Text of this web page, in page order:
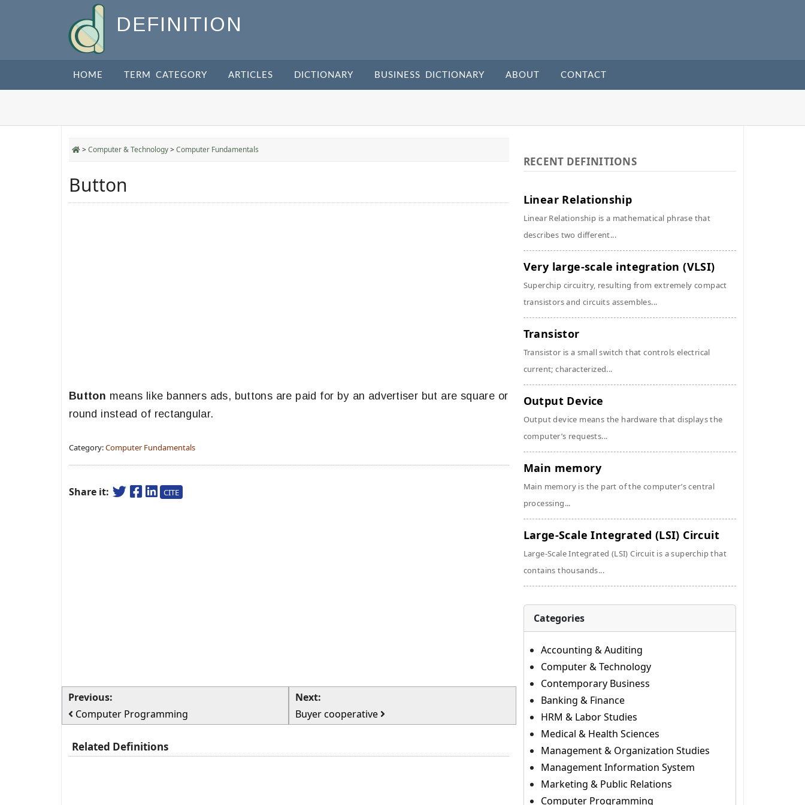
DEFINITION
HOME TERM CATEGORY ARTICLES DICTIONARY BUSINESS DICTIONARY ABOUT CONTACT
>Computer & Technology>Computer Fundamentals
Button
Button means like banners ads, buttons are paid for by an advertiser but are square or
round instead of rectangular.
Category:Computer Fundamentals
Share it: CITE
Previous:
Computer Programming
Next:
Buyer cooperative
Related Definitions
RECENT DEFINITIONS
Linear Relationship
Linear Relationship is a mathematical phrase that
describes two different...
Very large-scale integration (VLSI)
Superchip circuitry, resulting from extremely compact
transistors and circuits assembles...
Transistor
Transistor is a small switch that controls electrical
current; characterized...
Output Device
Output device means the hardware that displays the
computer’s requests...
Main memory
Main memory is the part of the computer’s central
processing...
Large-Scale Integrated (LSI) Circuit
Large-Scale Integrated (LSI) Circuit is a superchip that
contains thousands...
Categories
Accounting & Auditing
Computer & Technology
Contemporary Business
Banking & Finance
HRM & Labor Studies
Medical & Health Sciences
Management & Organization Studies
Management Information System
Marketing & Public Relations
Computer Programming